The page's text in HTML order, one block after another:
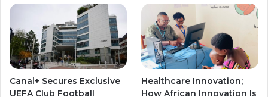
Canal+ Secures Exclusive
UEFA Club Football
Healthcare Innovation;
How African Innovation Is